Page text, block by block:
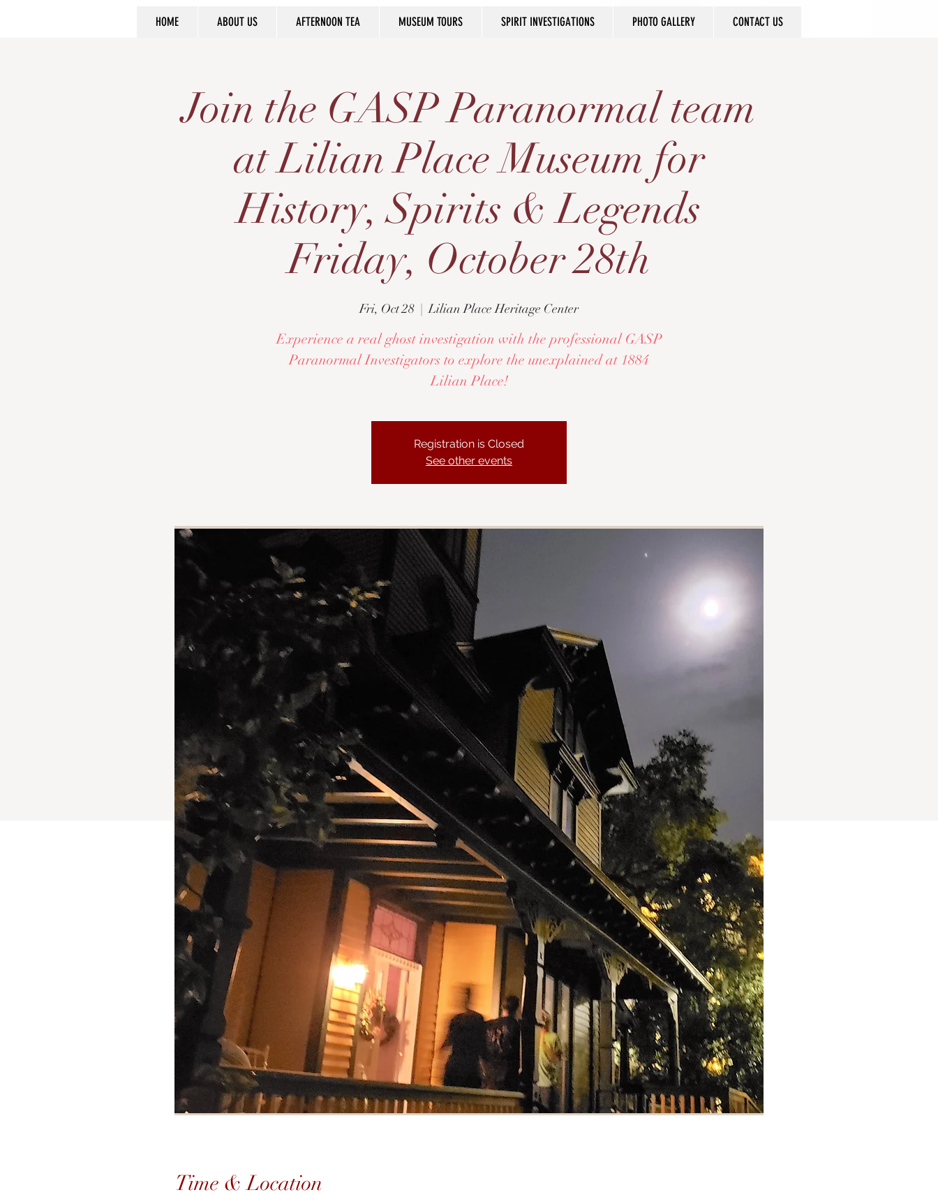
HOME ABOUT US AFTERNOON TEA MUSEUM TOURS SPIRIT INVESTIGATIONS PHOTO GALLERY CONTACT US
Join the GASP Paranormal team
at Lilian Place Museum for
History, Spirits & Legends
Friday, October 28th
Fri, Oct 28
  |
Lilian Place Heritage Center
Experience a real ghost investigation with the professional GASP
Paranormal Investigators to explore the unexplained at 1884
Lilian Place!
Registration is Closed
See other events
Time & Location